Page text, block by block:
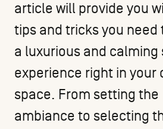
article will provide you
tips and tricks you need
a luxurious and calming
experience right in your
space. From setting the
ambiance to selecting